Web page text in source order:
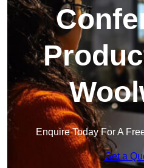
Enquire Today For A
Get a